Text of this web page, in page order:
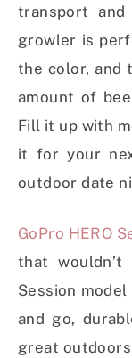
transport
growler is
the color, and
amount of
Fill it up with
it for your
outdoor date
GoPro HERO
that wouldn’t
Session
and go,
great